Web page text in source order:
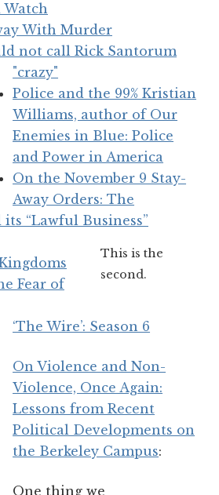
With Murder
not call Rick Santorum
"crazy"
Police and the 99% Kristian
Williams, author of Our
Enemies in Blue: Police
and Power in America
On the November 9 Stay-
Away Orders: The
“Lawful Business”
This is the
second.
Fear of
‘The Wire’: Season 6
On Violence and Non-
Violence, Once Again:
Lessons from Recent
Political Developments on
the Berkeley Campus:
One thing we